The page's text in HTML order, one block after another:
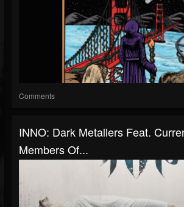
Comments
INNO: Dark Metallers Feat.
Members Of...